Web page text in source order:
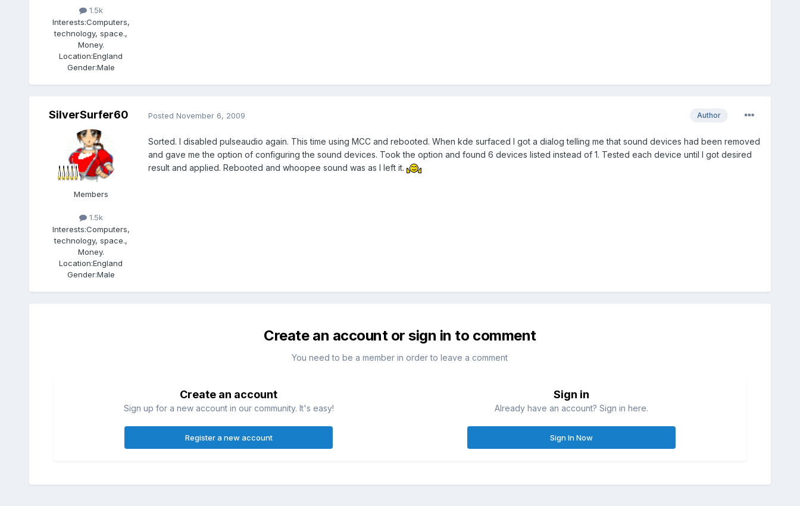
1.5k
Interests:Computers,
technology, space.,
Money.
Location:England
Gender:Male
SilverSurfer60
Members
1.5k
Interests:Computers,
technology, space.,
Money.
Location:England
Gender:Male
Author
Posted November 6, 2009
Sorted. I disabled pulseaudio again. This time using MCC and rebooted. When kde surfaced I got a dialog telling me that sound devices had been removed
and gave me the option of configuring the sound devices. Took the option and found 6 devices listed instead of 1. Tested each device until I got desired
result and applied. Rebooted and whoopee sound was as I left it.
Create an account or sign in to comment
You need to be a member in order to leave a comment
Create an account
Sign up for a new account in our community. It's easy!
Register a new account
Sign in
Already have an account? Sign in here.
Sign In Now